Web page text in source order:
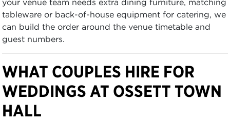
your venue team needs extra dining furniture, matching
tableware or back-of-house equipment for catering, we
can build the order around the venue timetable and
guest numbers.
WHAT COUPLES HIRE FOR
WEDDINGS AT OSSETT TOWN
HALL